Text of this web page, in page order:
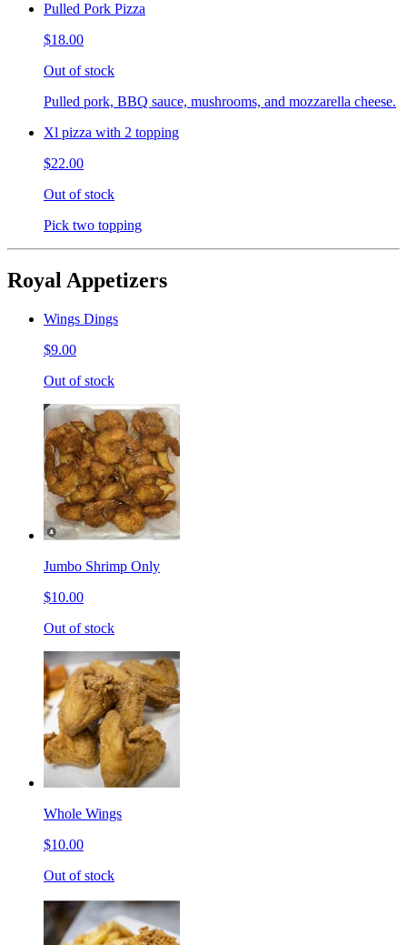
Pulled Pork Pizza
$18.00
Out of stock
Pulled pork, BBQ sauce, mushrooms, and mozzarella cheese.
Xl pizza with 2 topping
$22.00
Out of stock
Pick two topping
Royal Appetizers
Wings Dings
$9.00
Out of stock
Jumbo Shrimp Only
$10.00
Out of stock
Whole Wings
$10.00
Out of stock